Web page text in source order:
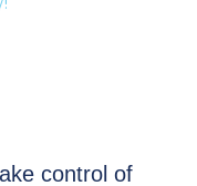
control of